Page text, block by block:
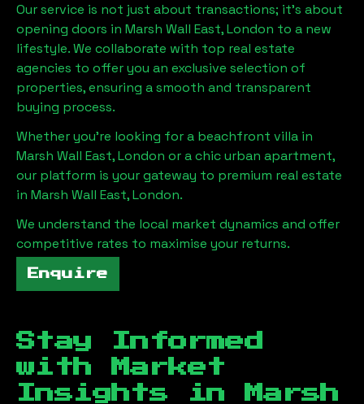
Our service is not just about transactions; it's about
opening doors in Marsh Wall East, London to a new
lifestyle. We collaborate with top real estate
agencies to offer you an exclusive selection of
properties, ensuring a smooth and transparent
buying process.
Whether you're looking for a beachfront villa in
Marsh Wall East, London or a chic urban apartment,
our platform is your gateway to premium real estate
in Marsh Wall East, London.
We understand the local market dynamics and offer
competitive rates to maximise your returns.
Enquire
Stay Informed
with Market
Insights in
Marsh